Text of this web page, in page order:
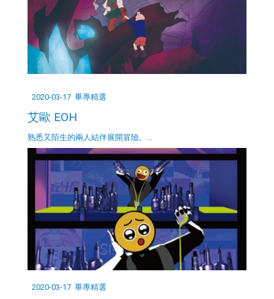
2020-03-17 畢專精選
艾歐 EOH
熟悉又陌生的兩人結伴展開冒險。…
2020-03-17 畢專精選